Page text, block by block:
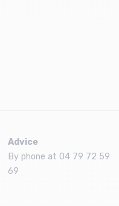
Advice
By phone at 04 79 72 59
69